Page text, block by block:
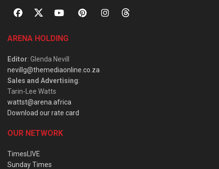
ARENA HOLDING
Editor: Glenda Nevill
nevillg@themediaonline.co.za
Sales and Advertising:
Tarin-Lee Watts
wattst@arena.africa
Download our rate card
OUR NETWORK
TimesLIVE
Sunday Times